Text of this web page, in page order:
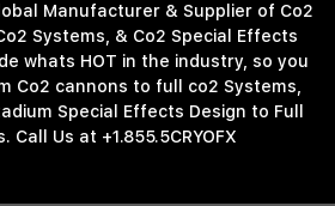
Manufacturer & Supplier of Co2
Systems, & Co2 Special Effects
whats HOT in the industry, so you
Co2 cannons to full co2 Systems,
Special Effects Design to Full
Call Us at +1.855.5CRYOFX